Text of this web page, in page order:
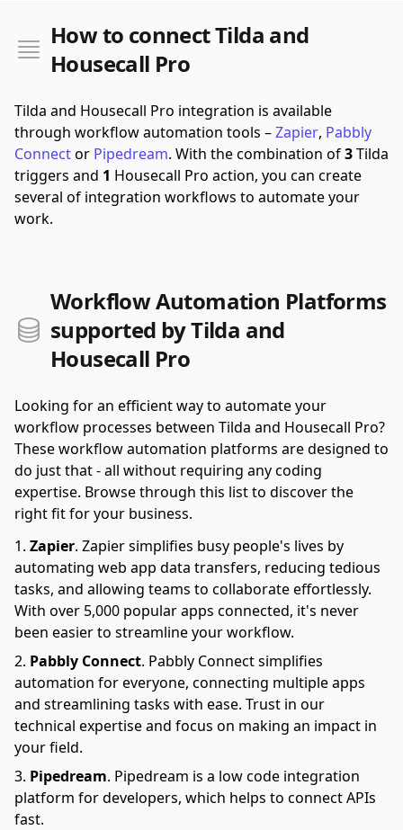
How to connect Tilda and
Housecall Pro
Tilda and Housecall Pro integration is available
through workflow automation tools –Zapier, Pabbly
Connector Pipedream. With the combination of3Tilda
triggers and 1 Housecall Pro action, you can create
several of integration workflows to automate your
work.
Workflow Automation Platforms
supported by Tilda and
Housecall Pro
Looking for an efficient way to automate your
workflow processes between Tilda and Housecall Pro?
These workflow automation platforms are designed to
do just that - all without requiring any coding
expertise. Browse through this list to discover the
right fit for your business.
Zapier. Zapier simplifies busy people's lives by
automating web app data transfers, reducing tedious
tasks, and allowing teams to collaborate effortlessly.
With over 5,000 popular apps connected, it's never
been easier to streamline your workflow.
Pabbly Connect. Pabbly Connect simplifies
automation for everyone, connecting multiple apps
and streamlining tasks with ease. Trust in our
technical expertise and focus on making an impact in
your field.
Pipedream. Pipedream is a low code integration
platform for developers, which helps to connect APIs
fast.